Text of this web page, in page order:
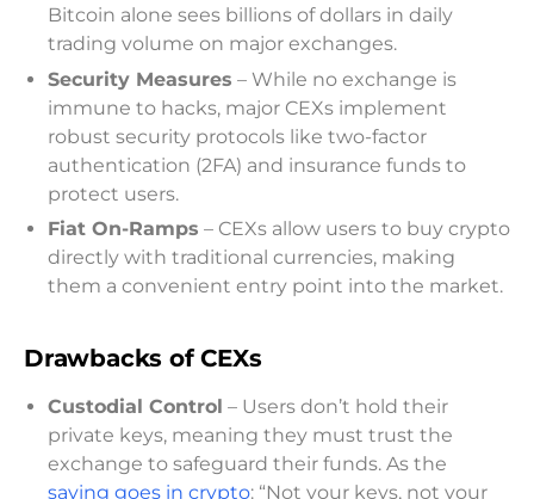
Bitcoin alone sees billions of dollars in daily
trading volume on major exchanges.
Security Measures – While no exchange is
immune to hacks, major CEXs implement
robust security protocols like two-factor
authentication (2FA) and insurance funds to
protect users.
Fiat On-Ramps – CEXs allow users to buy crypto
directly with traditional currencies, making
them a convenient entry point into the market.
Drawbacks of CEXs
Custodial Control – Users don’t hold their
private keys, meaning they must trust the
exchange to safeguard their funds. As the
saying goes in crypto: “Not your keys, not your